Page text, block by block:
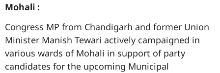
Mohali :
Congress MP from Chandigarh and former Union
Minister Manish Tewari actively campaigned in
various wards of Mohali in support of party
candidates for the upcoming Municipal